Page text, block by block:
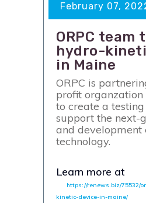
February 07,
ORPC team
hydro-
in Maine
ORPC is
profit organzation
to create a
support the next-
and development
technology.
Learn more at
https://renews.biz/75532/
kinetic-device-in-maine/